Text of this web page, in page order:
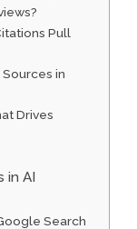
Pull
Sources in
Drives
in AI
Search